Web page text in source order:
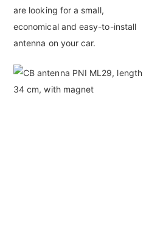
are looking for a small,
economical and easy-to-install
antenna on your car.